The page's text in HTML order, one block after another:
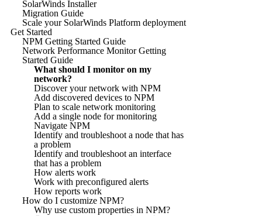
SolarWinds Installer
Migration Guide
Scale your SolarWinds Platform deployment
Get Started
NPM Getting Started Guide
Network Performance Monitor Getting
Started Guide
What should I monitor on my
network?
Discover your network with NPM
Add discovered devices to NPM
Plan to scale network monitoring
Add a single node for monitoring
Navigate NPM
Identify and troubleshoot a node that has
a problem
Identify and troubleshoot an interface
that has a problem
How alerts work
Work with preconfigured alerts
How reports work
How do I customize NPM?
Why use custom properties in NPM?